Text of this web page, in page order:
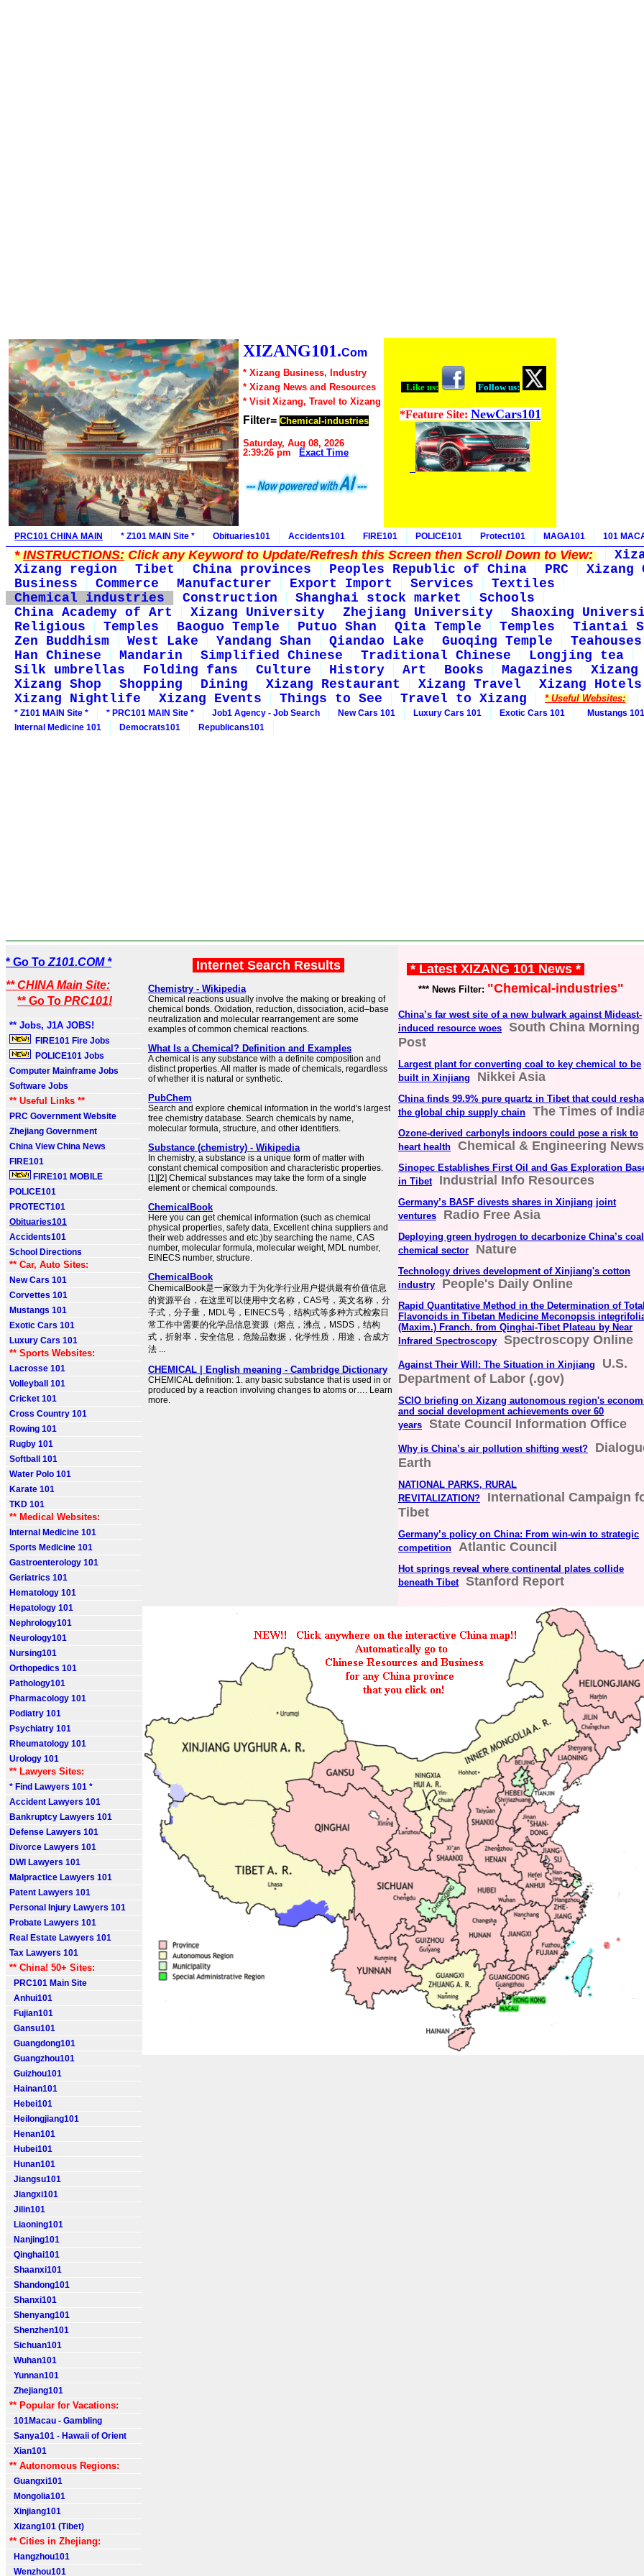
XIZANG101.Com
* Xizang Business, Industry
* Xizang News and Resources
* Visit Xizang, Travel to Xizang
Filter= Chemical-industries
Saturday, Aug 08, 2026
2:39:26 pm
Exact Time
Like us: Follow us:
*Feature Site: NewCars101
PRC101 CHINA MAIN * Z101 MAIN Site * Obituaries101 Accidents101 FIRE101 POLICE101 Protect101 MAGA101 101
*INSTRUCTIONS:Click any Keyword to Update/Refresh this Screen then Scroll Down to View:
Xizang region
Tibet China provinces Peoples Republic of China PRC
Xizang
Business
Commerce Manufacturer Export Import Services
Textiles
Chemical industries
Construction Shanghai stock market
Schools
China Academy of Art
Xizang University Zhejiang University
Shaoxing
Religious
Temples Baoguo Temple Putuo Shan Qita Temple Temples
Tiantai
Zen Buddhism
West Lake Yandang Shan Qiandao Lake Guoqing Temple
Teahouses
Han Chinese
Mandarin Simplified Chinese Traditional Chinese
Longjing tea
Silk umbrellas
Folding fans Culture History Art Books Magazines
Xizang
Xizang Shop
Shopping Dining Xizang Restaurant Xizang Travel
Xizang Hotels
Xizang Nightlife
Xizang Events Things to See Travel to Xizang * Useful Websites:
* Z101 MAIN Site * * PRC101 MAIN Site * Job1 Agency - Job Search New Cars 101 Luxury Cars 101 Exotic Cars 101
Mustangs 101
Internal Medicine 101
Democrats101 Republicans101
* Go To Z101.COM *
** CHINA Main Site:
** Go To PRC101!
** Jobs, J1A JOBS!
FIRE101 Fire Jobs
POLICE101 Jobs
Computer Mainframe Jobs
Software Jobs
** Useful Links **
PRC Government Website
Zhejiang Government
China View China News
FIRE101
FIRE101 MOBILE
POLICE101
PROTECT101
Obituaries101
Accidents101
School Directions
** Car, Auto Sites:
New Cars 101
Corvettes 101
Mustangs 101
Exotic Cars 101
Luxury Cars 101
** Sports Websites:
Lacrosse 101
Volleyball 101
Cricket 101
Cross Country 101
Rowing 101
Rugby 101
Softball 101
Water Polo 101
Karate 101
TKD 101
** Medical Websites:
Internal Medicine 101
Sports Medicine 101
Gastroenterology 101
Geriatrics 101
Hematology 101
Hepatology 101
Nephrology101
Neurology101
Nursing101
Orthopedics 101
Pathology101
Pharmacology 101
Podiatry 101
Psychiatry 101
Rheumatology 101
Urology 101
** Lawyers Sites:
* Find Lawyers 101 *
Accident Lawyers 101
Bankruptcy Lawyers 101
Defense Lawyers 101
Divorce Lawyers 101
DWI Lawyers 101
Malpractice Lawyers 101
Patent Lawyers 101
Personal Injury Lawyers 101
Probate Lawyers 101
Real Estate Lawyers 101
Tax Lawyers 101
** China! 50+ Sites:
PRC101 Main Site
Anhui101
Fujian101
Gansu101
Guangdong101
Guangzhou101
Guizhou101
Hainan101
Hebei101
Heilongjiang101
Henan101
Hubei101
Hunan101
Jiangsu101
Jiangxi101
Jilin101
Liaoning101
Nanjing101
Qinghai101
Shaanxi101
Shandong101
Shanxi101
Shenyang101
Shenzhen101
Sichuan101
Wuhan101
Yunnan101
Zhejiang101
** Popular for Vacations:
101Macau - Gambling
Sanya101 - Hawaii of Orient
Xian101
** Autonomous Regions:
Guangxi101
Mongolia101
Xinjiang101
Xizang101 (Tibet)
** Cities in Zhejiang:
Hangzhou101
Wenzhou101
Internet Search Results
Chemistry - Wikipedia
Chemical reactions usually involve the making or breaking of
chemical bonds. Oxidation, reduction, dissociation, acid–base
neutralization and molecular rearrangement are some
examples of common chemical reactions.
What Is a Chemical? Definition and Examples
A chemical is any substance with a definite composition and
distinct properties. All matter is made of chemicals, regardless
of whether it is natural or synthetic.
PubChem
Search and explore chemical information in the world's largest
free chemistry database. Search chemicals by name,
molecular formula, structure, and other identifiers.
Substance (chemistry) - Wikipedia
In chemistry, a substance is a unique form of matter with
constant chemical composition and characteristic properties.
[1][2] Chemical substances may take the form of a single
element or chemical compounds.
ChemicalBook
Here you can get chemical information (such as chemical
physical properties, safety data, Excellent china suppliers and
their web addresses and etc.)by searching the name, CAS
number, molecular formula, molecular weight, MDL number,
EINECS number, structure.
ChemicalBook
ChemicalBook是一家致力于为化学行业用户提供最有价值信息
的资源平台，在这里可以使用中文名称，CAS号，英文名称，分
子式，分子量，MDL号，EINECS号，结构式等多种方式检索日
常工作中需要的化学品信息资源（熔点，沸点，MSDS，结构
式，折射率，安全信息，危险品数据，化学性质，用途，合成方
法 ...
CHEMICAL | English meaning - Cambridge Dictionary
CHEMICAL definition: 1. any basic substance that is used in or
produced by a reaction involving changes to atoms or…. Learn
more.
* Latest XIZANG 101 News *
*** News Filter: "Chemical-industries"
China’s far west site of a new bulwark against Mideast-
induced resource woes
South China Morning
Post
Largest plant for converting coal to key chemical to be
built in Xinjiang
Nikkei Asia
China finds 99.9% pure quartz in Tibet that could
the global chip supply chain
The Times of
Ozone-derived carbonyls indoors could pose a risk to
heart health
Chemical & Engineering News
Sinopec Establishes First Oil and Gas Exploration
in Tibet
Industrial Info Resources
Germany’s BASF divests shares in Xinjiang joint
ventures
Radio Free Asia
Deploying green hydrogen to decarbonize China’s coal
chemical sector
Nature
Technology drives development of Xinjiang's cotton
industry
People's Daily Online
Rapid Quantitative Method in the Determination of Total
Flavonoids in Tibetan Medicine Meconopsis
(Maxim.) Franch. from Qinghai-Tibet Plateau by Near
Infrared Spectroscopy
Spectroscopy Online
Against Their Will: The Situation in Xinjiang
U.S.
Department of Labor (.gov)
SCIO briefing on Xizang autonomous region's
and social development achievements over 60
years
State Council Information Office
Why is China’s air pollution shifting west?
Earth
NATIONAL PARKS, RURAL
REVITALIZATION?
International Campaign
Tibet
Germany’s policy on China: From win-win to strategic
competition
Atlantic Council
Hot springs reveal where continental plates collide
beneath Tibet
Stanford Report